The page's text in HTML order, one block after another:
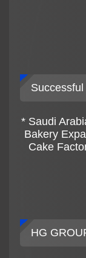
machinery
exported
more
HG fried
*
*
* Saudi
Bakery
Cake
HG